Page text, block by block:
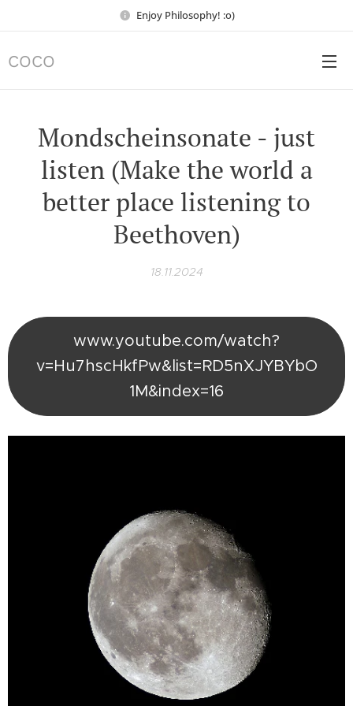
Enjoy Philosophy! :o)
COCO
Mondscheinsonate - just
listen (Make the world a
better place listening to
Beethoven)
18.11.2024
www.youtube.com/watch?
v=Hu7hscHkfPw&list=RD5nXJYBYbO
1M&index=16